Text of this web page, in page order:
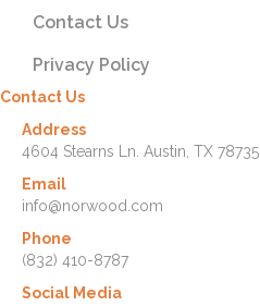
Contact Us
Privacy Policy
Contact Us
Address
4604 Stearns Ln. Austin, TX 78735
Email
info@norwood.com
Phone
(832) 410-8787
Social Media